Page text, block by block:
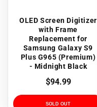
OLED Screen Digitizer
with Frame
Replacement for
Samsung Galaxy S9
Plus G965 (Premium)
- Midnight Black
Regular
price
$94.99
SOLD OUT